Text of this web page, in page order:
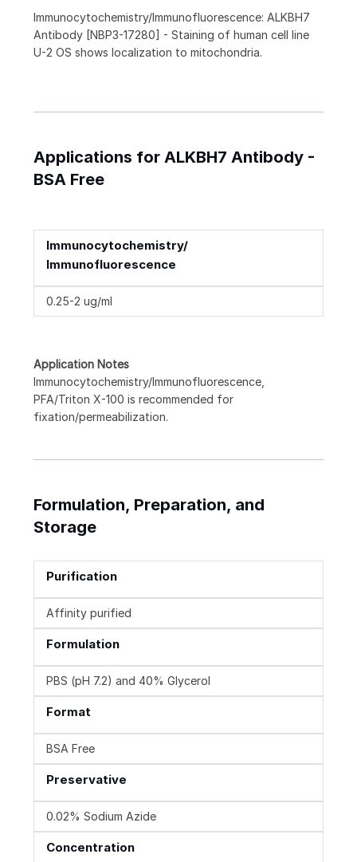
Immunocytochemistry/Immunofluorescence: ALKBH7
Antibody [NBP3-17280] - Staining of human cell line
U-2 OS shows localization to mitochondria.
Applications for ALKBH7 Antibody -
BSA Free
Immunocytochemistry/
Immunofluorescence
0.25-2 ug/ml
Application Notes
Immunocytochemistry/Immunofluorescence,
PFA/Triton X-100 is recommended for
fixation/permeabilization.
Formulation, Preparation, and
Storage
Purification
Affinity purified
Formulation
PBS (pH 7.2) and 40% Glycerol
Format
BSA Free
Preservative
0.02% Sodium Azide
Concentration